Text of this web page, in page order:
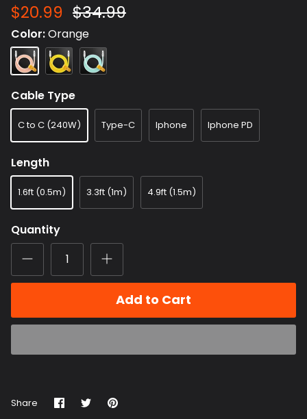
$20.99 $34.99
Color Orange
Orange Yellow Blue
Cable Type
C to C (240W) Type-C Iphone Iphone PD
Length
1.6ft (0.5m) 3.3ft (1m) 4.9ft (1.5m)
Quantity
Add to Cart
Share Share
on
SharePin